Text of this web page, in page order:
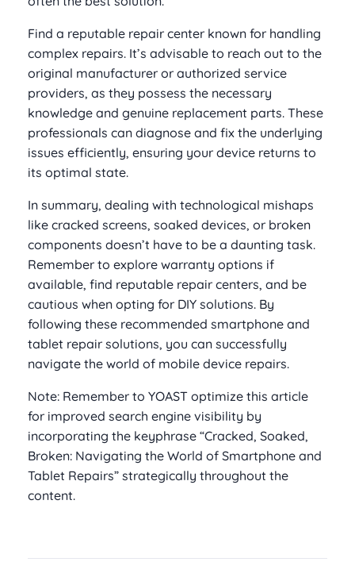
Find a reputable repair center known for handling
complex repairs. It’s advisable to reach out to the
original manufacturer or authorized service
providers, as they possess the necessary
knowledge and genuine replacement parts. These
professionals can diagnose and fix the underlying
issues efficiently, ensuring your device returns to
its optimal state.
In summary, dealing with technological mishaps
like cracked screens, soaked devices, or broken
components doesn’t have to be a daunting task.
Remember to explore warranty options if
available, find reputable repair centers, and be
cautious when opting for DIY solutions. By
following these recommended smartphone and
tablet repair solutions, you can successfully
navigate the world of mobile device repairs.
Note: Remember to YOAST optimize this article
for improved search engine visibility by
incorporating the keyphrase “Cracked, Soaked,
Broken: Navigating the World of Smartphone and
Tablet Repairs” strategically throughout the
content.